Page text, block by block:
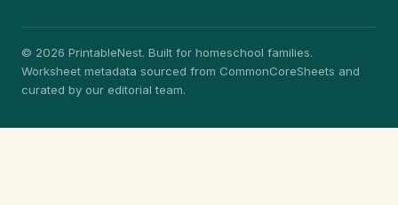
© 2026 PrintableNest. Built for homeschool families.
Worksheet metadata sourced from CommonCoreSheets and
curated by our editorial team.